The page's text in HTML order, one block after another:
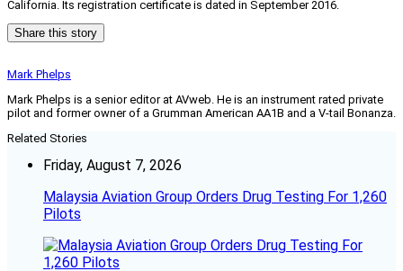
California. Its registration certificate is dated in September 2016.
Share this story
Mark Phelps
Mark Phelps is a senior editor at AVweb. He is an instrument rated private
pilot and former owner of a Grumman American AA1B and a V-tail Bonanza.
Related Stories
Friday, August 7, 2026
Malaysia Aviation Group Orders Drug Testing For 1,260
Pilots